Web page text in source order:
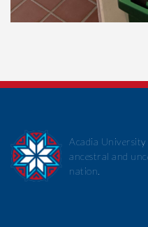
Acadia University
ancestral and
nation.